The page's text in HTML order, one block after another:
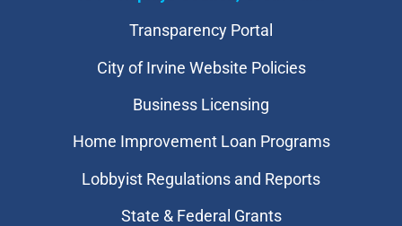
Transparency Portal
City of Irvine Website Policies
Business Licensing
Home Improvement Loan Programs
Lobbyist Regulations and Reports
State & Federal Grants